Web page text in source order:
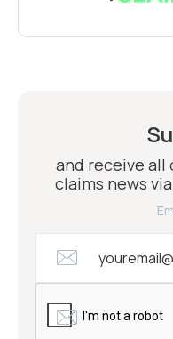
and receive
claims news